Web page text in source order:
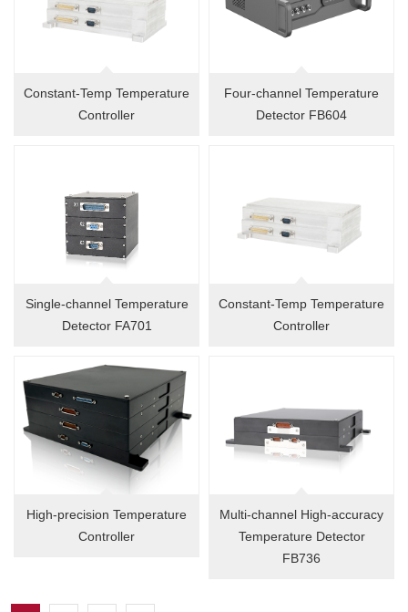
Constant-Temp Temperature
Controller
Four-channel Temperature
Detector FB604
Single-channel Temperature
Detector FA701
Constant-Temp Temperature
Controller
High-precision Temperature
Controller
Multi-channel High-accuracy
Temperature Detector
FB736